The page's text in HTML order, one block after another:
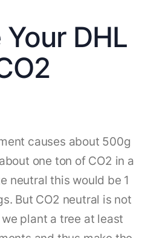
DHL
causes about 500g
one ton of CO2 in a
neutral this would be 1
But CO2 neutral is not
plant a tree at least